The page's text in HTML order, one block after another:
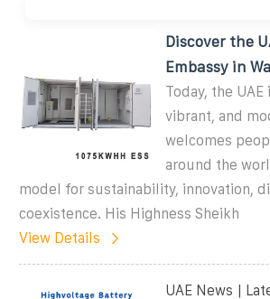
Discover the
Embassy in
Today, the UAE
vibrant, and
welcomes
around the
model for sustainability, innovation,
coexistence. His Highness Sheikh
View Details
UAE News |